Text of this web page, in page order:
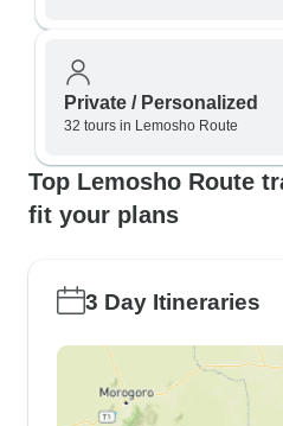
Private / Personalized
32 tours in Lemosho Route
Top Lemosho Route
fit your plans
3 Day Itineraries